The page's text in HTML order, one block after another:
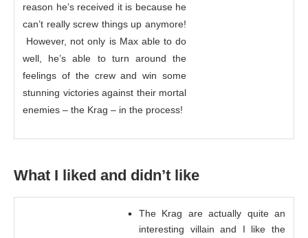
reason he’s received it is because he
can’t really screw things up anymore!
However, not only is Max able to do
well, he’s able to turn around the
feelings of the crew and win some
stunning victories against their mortal
enemies – the Krag – in the process!
What I liked and didn’t like
The Krag are actually quite an
interesting villain and I like the